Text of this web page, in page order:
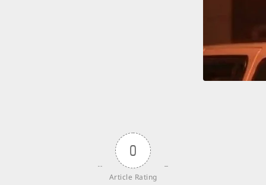
0
Article Rating